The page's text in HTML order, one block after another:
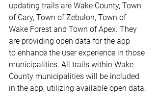
updating trails are Wake County, Town
of Cary, Town of Zebulon, Town of
Wake Forest and Town of Apex. They
are providing open data for the app
to enhance the user experience in those
municipalities. All trails within Wake
County municipalities will be included
in the app, utilizing available open data.